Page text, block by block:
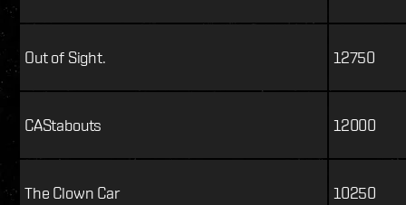
Out of Sight. 12750
CAStabouts 12000
The Clown Car 10250